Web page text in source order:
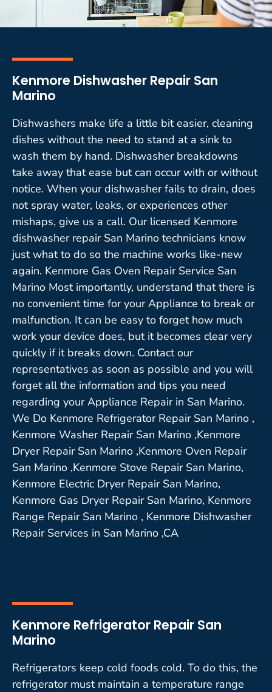
Kenmore Dishwasher Repair San
Marino
Dishwashers make life a little bit easier, cleaning
dishes without the need to stand at a sink to
wash them by hand. Dishwasher breakdowns
take away that ease but can occur with or without
notice. When your dishwasher fails to drain, does
not spray water, leaks, or experiences other
mishaps, give us a call. Our licensed Kenmore
dishwasher repair San Marino technicians know
just what to do so the machine works like-new
again. Kenmore Gas Oven Repair Service San
Marino Most importantly, understand that there is
no convenient time for your Appliance to break or
malfunction. It can be easy to forget how much
work your device does, but it becomes clear very
quickly if it breaks down. Contact our
representatives as soon as possible and you will
forget all the information and tips you need
regarding your Appliance Repair in San Marino.
We Do Kenmore Refrigerator Repair San Marino ,
Kenmore Washer Repair San Marino ,Kenmore
Dryer Repair San Marino ,Kenmore Oven Repair
San Marino ,Kenmore Stove Repair San Marino,
Kenmore Electric Dryer Repair San Marino,
Kenmore Gas Dryer Repair San Marino, Kenmore
Range Repair San Marino , Kenmore Dishwasher
Repair Services in San Marino ,CA
Kenmore Refrigerator Repair San
Marino
Refrigerators keep cold foods cold. To do this, the
refrigerator must maintain a temperature range